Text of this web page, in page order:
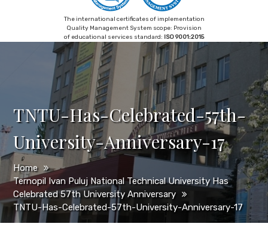
The international certificates of implementation
Quality Management System scope: Provision
of educational services standard: ISO 9001:2015
TNTU-Has-Celebrated-57th-
University-Anniversary-17
Home
Ternopil Ivan Puluj National Technical University Has
Celebrated 57th University Anniversary
TNTU-Has-Celebrated-57th-University-Anniversary-17